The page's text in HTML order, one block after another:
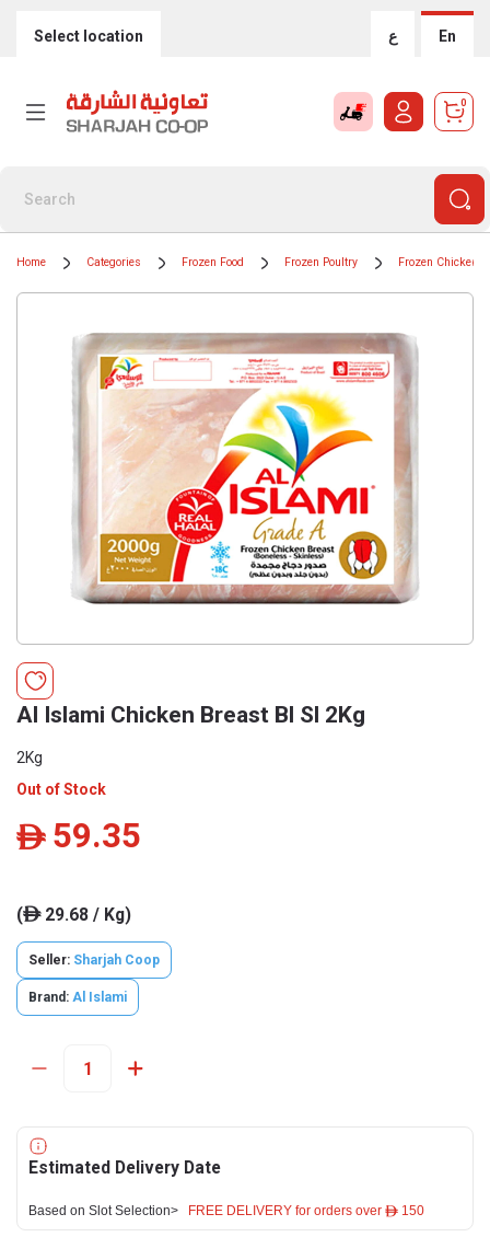
Select location ع En
0
Home Categories Frozen Food Frozen Poultry Frozen Chicken
Al Islami Chicken Breast Bl Sl 2Kg
2Kg
Out of Stock
ê 59.35
(ê29.68 / Kg)
Seller: Sharjah Coop
Brand: Al Islami
Estimated Delivery Date
Based on Slot Selection> FREE DELIVERY for orders over ê 150